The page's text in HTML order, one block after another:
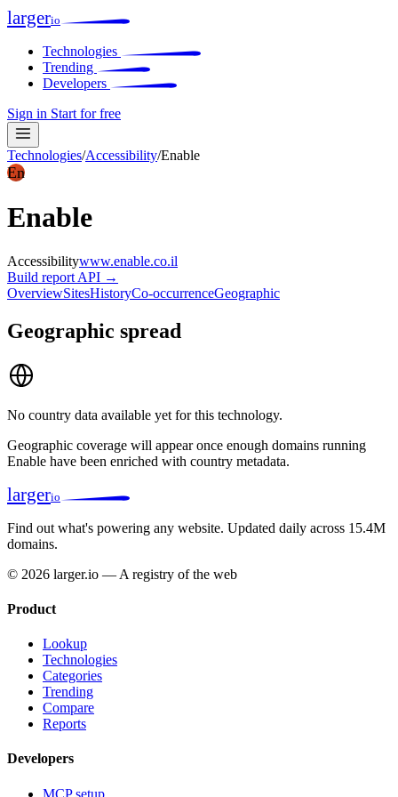
largerio
Technologies
Trending
Developers
Sign in Start for free
Technologies/Accessibility/Enable
En
Enable
Accessibilitywww.enable.co.il
Build report API →
OverviewSitesHistoryCo-occurrenceGeographic
Geographic spread
No country data available yet for this technology.
Geographic coverage will appear once enough domains running
Enable have been enriched with country metadata.
largerio
Find out what's powering any website. Updated daily across 15.4M
domains.
© 2026 larger.io — A registry of the web
Product
Lookup
Technologies
Categories
Trending
Compare
Reports
Developers
MCP setup